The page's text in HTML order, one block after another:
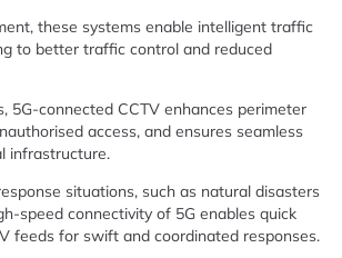
these systems enable intelligent traffic
to better traffic control and reduced
5G-connected CCTV enhances perimeter
access, and ensures seamless
infrastructure.
situations, such as natural disasters
speed connectivity of 5G enables quick
feeds for swift and coordinated responses.